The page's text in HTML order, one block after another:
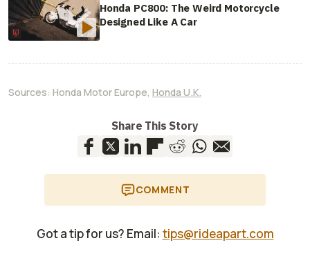
Honda PC800: The Weird Motorcycle
Designed Like A Car
Sources: Honda Motor Europe, Honda U.K.
Share This Story
COMMENT
Got a tip for us? Email: tips@rideapart.com